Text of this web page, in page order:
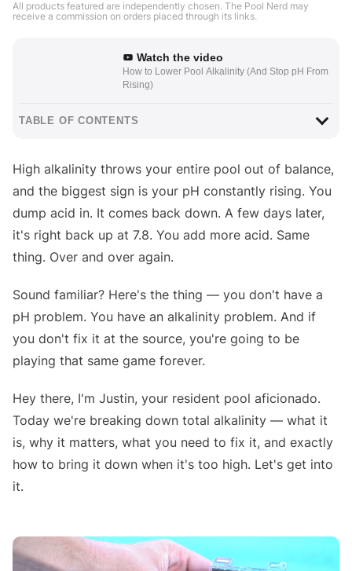
All products featured are independently chosen. The Pool Nerd may
receive a commission on orders placed through its links.
High alkalinity throws your entire pool out of balance,
and the biggest sign is your pH constantly rising. You
dump acid in. It comes back down. A few days later,
it's right back up at 7.8. You add more acid. Same
thing. Over and over again.
Sound familiar? Here's the thing — you don't have a
pH problem. You have an alkalinity problem. And if
you don't fix it at the source, you're going to be
playing that same game forever.
Hey there, I'm Justin, your resident pool aficionado.
Today we're breaking down total alkalinity — what it
is, why it matters, what you need to fix it, and exactly
how to bring it down when it's too high. Let's get into
it.
Watch the video
How to Lower Pool Alkalinity (And Stop pH From
Rising)
TABLE OF CONTENTS